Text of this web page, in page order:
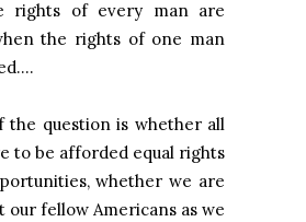
rights of every man are
the rights of one man
the question is whether all
to be afforded equal rights
whether we are
our fellow Americans as we